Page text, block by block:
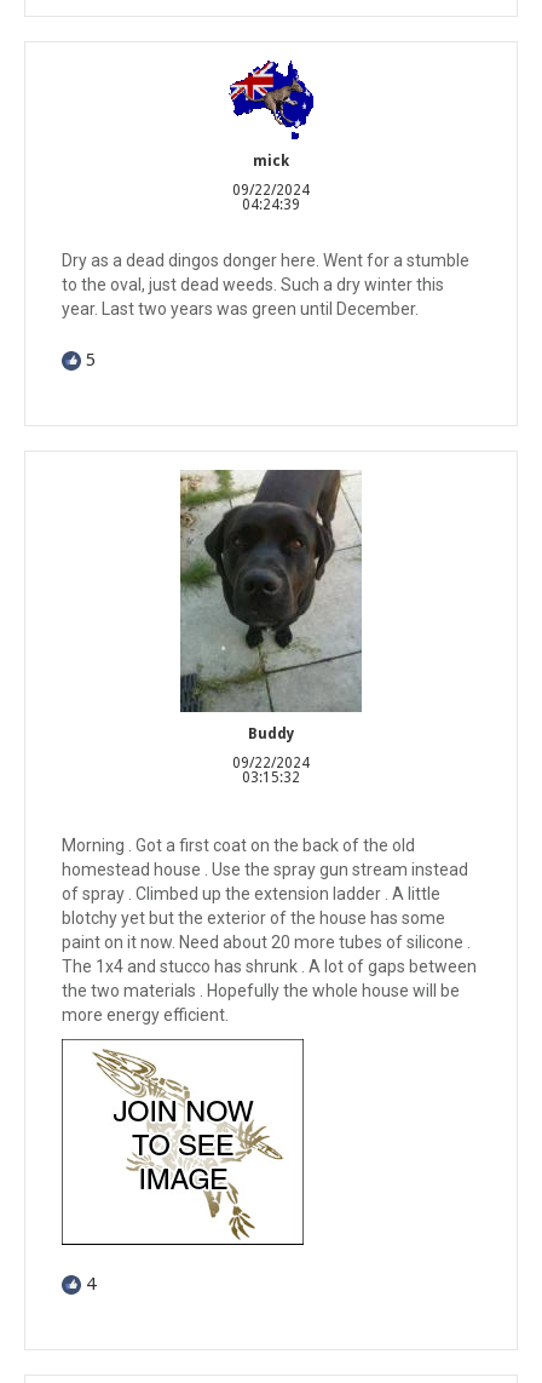
mick
09/22/2024
04:24:39
Dry as a dead dingos donger here. Went for a stumble
to the oval, just dead weeds. Such a dry winter this
year. Last two years was green until December.
5
Buddy
09/22/2024
03:15:32
Morning . Got a first coat on the back of the old
homestead house . Use the spray gun stream instead
of spray . Climbed up the extension ladder . A little
blotchy yet but the exterior of the house has some
paint on it now. Need about 20 more tubes of silicone .
The 1x4 and stucco has shrunk . A lot of gaps between
the two materials . Hopefully the whole house will be
more energy efficient.
4